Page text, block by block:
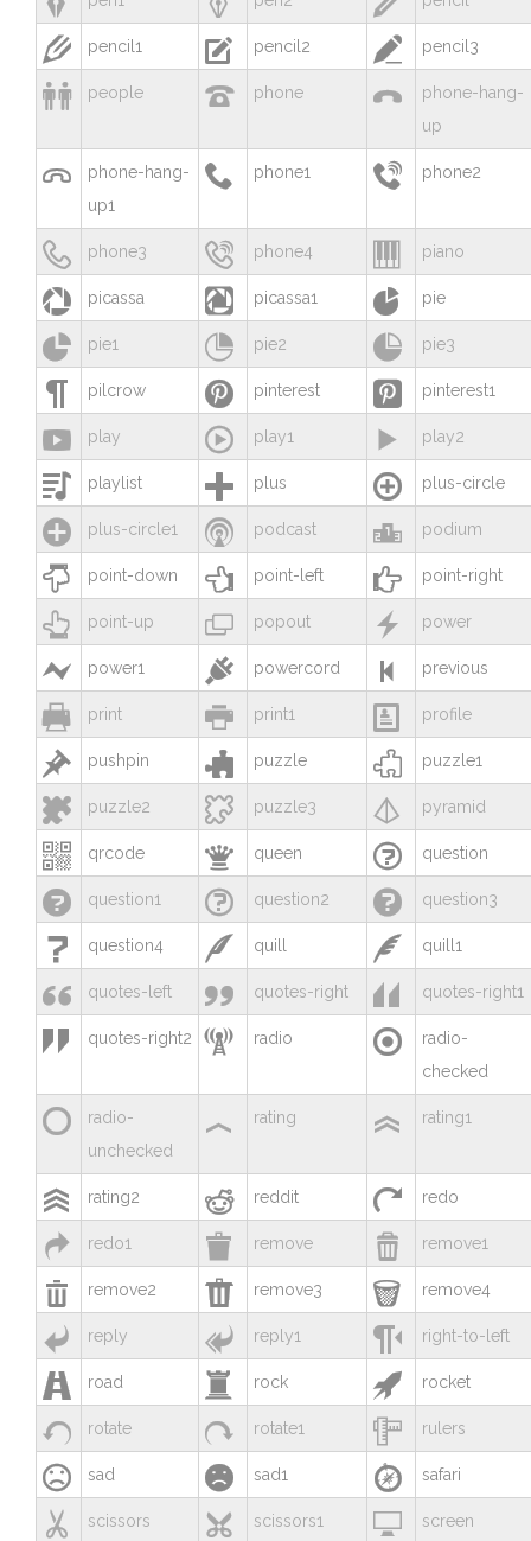
 pencil1  pencil2  pencil3
 people  phone 
phone-hang-
up

phone-hang-
up1
 phone1  phone2
 phone3  phone4  piano
 picassa  picassa1  pie
 pie1  pie2  pie3
 pilcrow  pinterest  pinterest1
 play  play1  play2
 playlist  plus  plus-circle
 plus-circle1  podcast  podium
 point-down  point-left  point-right
 point-up  popout  power
 power1  powercord  previous
 print  print1  profile
 pushpin  puzzle  puzzle1
 puzzle2  puzzle3  pyramid
 qrcode  queen  question
 question1  question2  question3
 question4  quill  quill1
 quotes-left  quotes-right  quotes-right1
 quotes-right2  radio 
radio-
checked

radio-
unchecked
 rating  rating1
 rating2  reddit  redo
 redo1  remove  remove1
 remove2  remove3  remove4
 reply  reply1  right-to-left
 road  rock  rocket
 rotate  rotate1  rulers
 sad  sad1  safari
 scissors  scissors1  screen